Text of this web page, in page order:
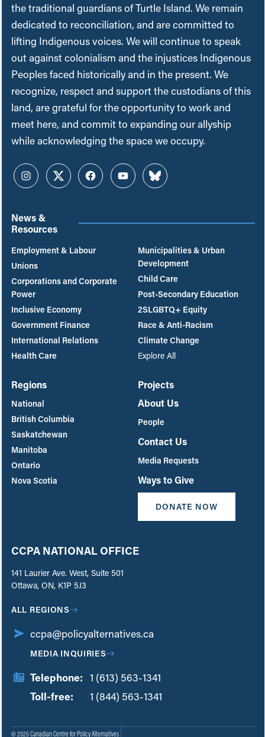
the traditional guardians of Turtle Island. We remain
dedicated to reconciliation, and are committed to
lifting Indigenous voices. We will continue to speak
out against colonialism and the injustices Indigenous
Peoples faced historically and in the present. We
recognize, respect and support the custodians of this
land, are grateful for the opportunity to work and
meet here, and commit to expanding our allyship
while acknowledging the space we occupy.
InstagramTwitterFacebookYouTubeBluesky
News &
Resources
Employment & Labour
Unions
Corporations and Corporate
Power
Inclusive Economy
Government Finance
International Relations
Health Care
Municipalities & Urban
Development
Child Care
Post-Secondary Education
2SLGBTQ+ Equity
Race & Anti-Racism
Climate Change
Explore All
Regions
National
British Columbia
Saskatchewan
Manitoba
Ontario
Nova Scotia
Projects
About Us
People
Contact Us
Media Requests
Ways to Give
DONATE NOW
CCPA NATIONAL OFFICE
141 Laurier Ave. West, Suite 501
Ottawa, ON, K1P 5J3
ALL REGIONS
ccpa@policyalternatives.ca
MEDIA INQUIRIES
Telephone: 1 (613) 563-1341
Toll-free:
1 (844) 563-1341
© 2025 Canadian Centre for Policy Alternatives